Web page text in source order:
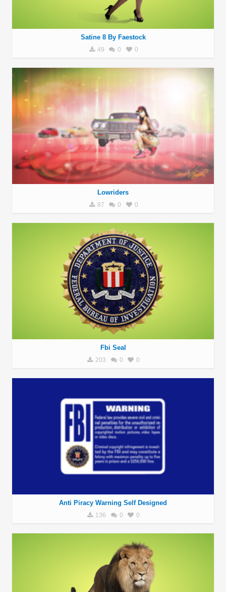
Satine 8 By Faestock
49 0 0
Lowriders
87 0 0
Fbi Seal
203 0 0
Anti Piracy Warning Self Designed
136 0 0